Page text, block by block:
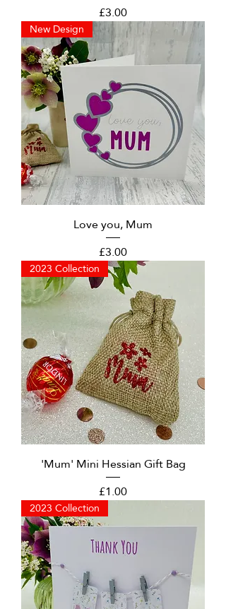
Price
£3.00
New Design
Love you, Mum
Price
£3.00
2023 Collection
'Mum' Mini Hessian Gift Bag
Price
£1.00
2023 Collection